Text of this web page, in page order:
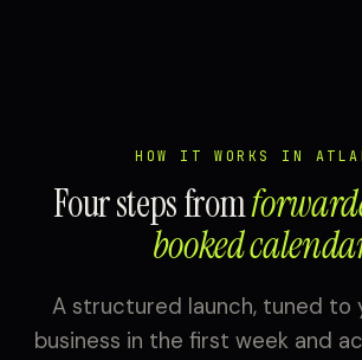
HOW IT WORKS IN
Four steps from
booked
A structured launch, tuned to
business in the first week and